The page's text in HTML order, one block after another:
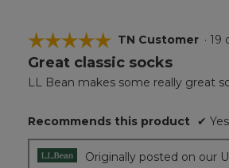
☆☆☆☆☆
☆☆☆☆☆
5
of
stars.
TN Customer · 19
Great classic socks
LL Bean makes some really great
Recommends this product ✔ Yes
Originally posted on our